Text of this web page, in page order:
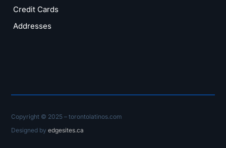
Credit Cards
Addresses
Copyright © 2025 – torontolatinos.com
Designed byedgesites.ca